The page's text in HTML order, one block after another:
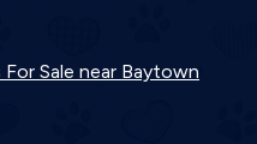
Sale near Baytown